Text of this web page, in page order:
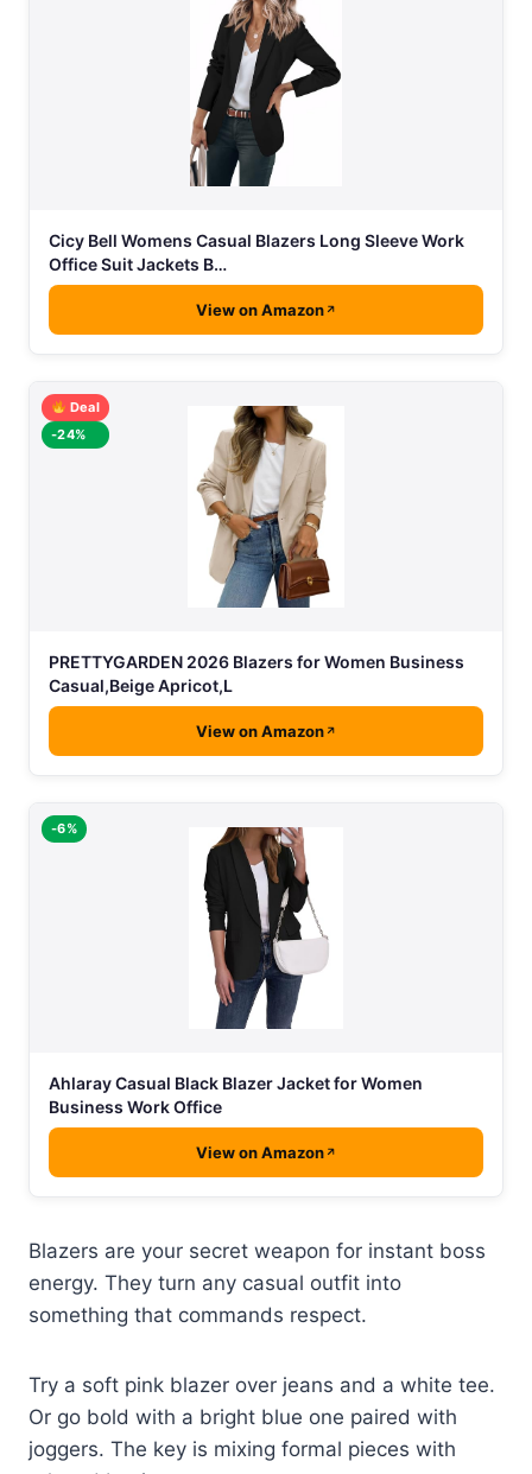
Cicy Bell Womens Casual Blazers Long Sleeve Work
Office Suit Jackets B…
View on Amazon
Deal
-24%
PRETTYGARDEN 2026 Blazers for Women Business
Casual,Beige Apricot,L
View on Amazon
-6%
Ahlaray Casual Black Blazer Jacket for Women
Business Work Office
View on Amazon
Blazers are your secret weapon for instant boss
energy. They turn any casual outfit into
something that commands respect.
Try a soft pink blazer over jeans and a white tee.
Or go bold with a bright blue one paired with
joggers. The key is mixing formal pieces with